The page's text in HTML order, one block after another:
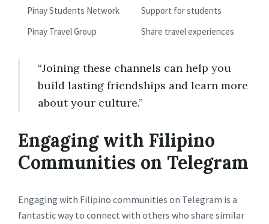
Pinay Students Network
Support for students
Pinay Travel Group
Share travel experiences
“Joining these channels can help you
build lasting friendships and learn more
about your culture.”
Engaging with Filipino
Communities on Telegram
Engaging with Filipino communities on Telegram is a
fantastic way to connect with others who share similar